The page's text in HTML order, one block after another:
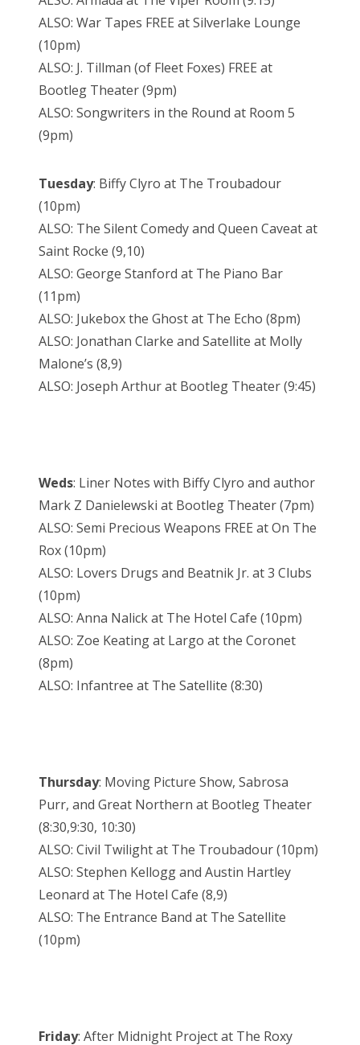
ALSO: War Tapes FREE at Silverlake Lounge
(10pm)
ALSO: J. Tillman (of Fleet Foxes) FREE at
Bootleg Theater (9pm)
ALSO: Songwriters in the Round at Room 5
(9pm)
Tuesday: Biffy Clyro at The Troubadour
(10pm)
ALSO: The Silent Comedy and Queen Caveat at
Saint Rocke (9,10)
ALSO: George Stanford at The Piano Bar
(11pm)
ALSO: Jukebox the Ghost at The Echo (8pm)
ALSO: Jonathan Clarke and Satellite at Molly
Malone’s (8,9)
ALSO: Joseph Arthur at Bootleg Theater (9:45)
Weds: Liner Notes with Biffy Clyro and author
Mark Z Danielewski at Bootleg Theater (7pm)
ALSO: Semi Precious Weapons FREE at On The
Rox (10pm)
ALSO: Lovers Drugs and Beatnik Jr. at 3 Clubs
(10pm)
ALSO: Anna Nalick at The Hotel Cafe (10pm)
ALSO: Zoe Keating at Largo at the Coronet
(8pm)
ALSO: Infantree at The Satellite (8:30)
Thursday: Moving Picture Show, Sabrosa
Purr, and Great Northern at Bootleg Theater
(8:30,9:30, 10:30)
ALSO: Civil Twilight at The Troubadour (10pm)
ALSO: Stephen Kellogg and Austin Hartley
Leonard at The Hotel Cafe (8,9)
ALSO: The Entrance Band at The Satellite
(10pm)
Friday: After Midnight Project at The Roxy